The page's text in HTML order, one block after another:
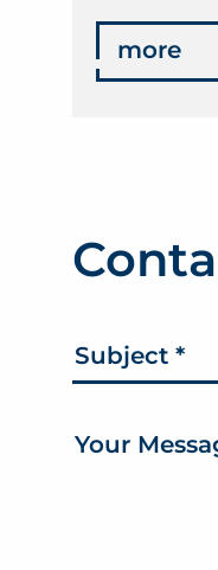
more
Subject *
Your